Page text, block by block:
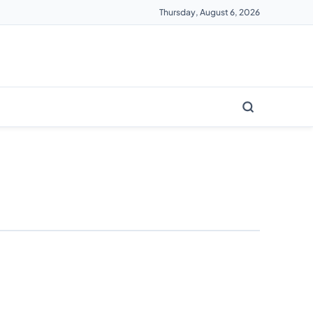
Thursday, August 6, 2026